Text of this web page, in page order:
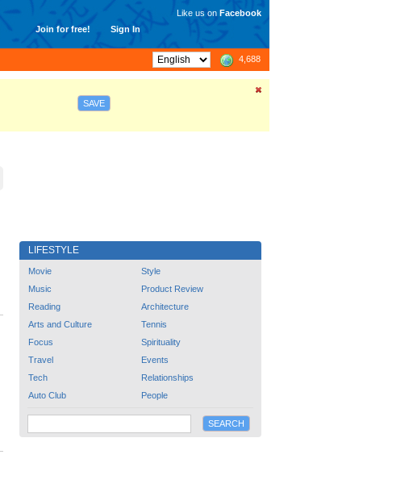
Join for free! Sign In
Like us on Facebook
4,688
SAVE
LIFESTYLE
Movie
Music
Reading
Arts and Culture
Focus
Travel
Tech
Auto Club
Style
Product Review
Architecture
Tennis
Spirituality
Events
Relationships
People